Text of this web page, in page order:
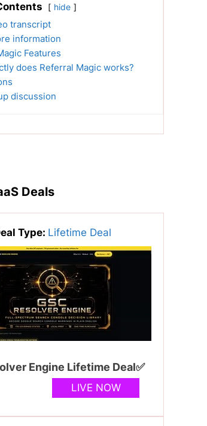
hide
transcript
information
Features
does Referral Magic works?
discussion
Deals
Type: Lifetime Deal
Engine Lifetime Deal✅
LIVE NOW